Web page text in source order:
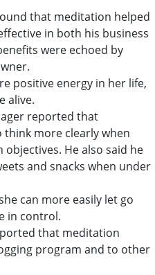
that meditation helped
in both his business
were echoed by
positive energy in her life,
alive.
reported that
more clearly when
He also said he
and snacks when under
can more easily let go
in control.
that meditation
program and to other